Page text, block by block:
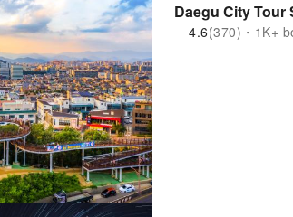
Daegu City
4.6(370)・1K+